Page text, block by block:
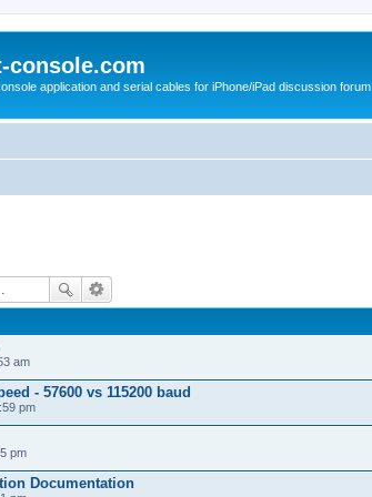
console.com
application and serial cables for iPhone/iPad discussion forum
am
- 57600 vs 115200 baud
pm
pm
Documentation